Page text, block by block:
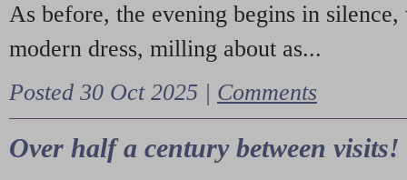
As before, the evening begins in
modern dress, milling about as...
Posted 30 Oct 2025 | Comments
Over half a century between visits!